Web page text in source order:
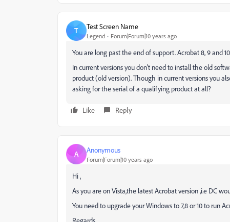
T Test Screen Name
Legend Forum|Forum|10 years ago
You are long past the end of support. Acrobat 8, 9 and
In current versions you don't need to install the old
product (old version). Though in current versions you
asking for the serial of a qualifying product at all?
Like Reply
A Anonymous
Forum|Forum|10 years ago
Hi ,
As you are on Vista,the latest Acrobat version ,i.e DC
You need to upgrade your Windows to 7,8 or 10 to run
Regards